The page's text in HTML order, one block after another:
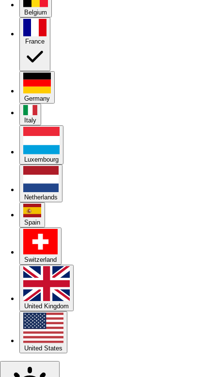
Belgium
Germany
Italy
Luxembourg
Netherlands
Spain
Switzerland
United Kingdom
United States